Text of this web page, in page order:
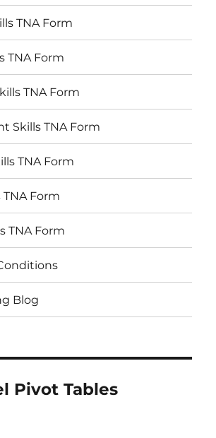
TNA Form
TNA Form
TNA Form
Skills TNA Form
TNA Form
TNA Form
TNA Form
Blog
Pivot Tables